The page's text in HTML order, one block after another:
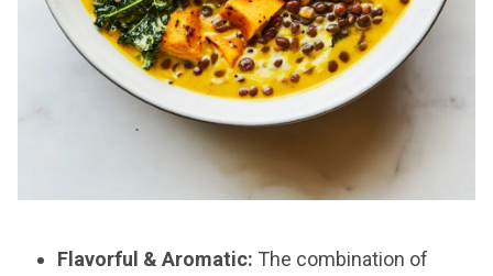
Flavorful & Aromatic: The combination of